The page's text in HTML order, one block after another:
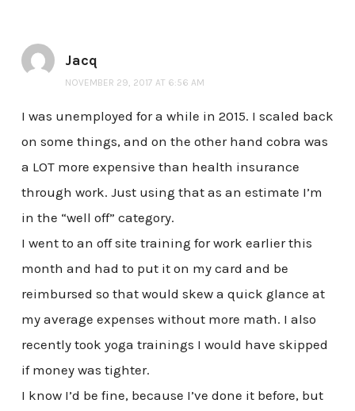
Jacq
NOVEMBER 29, 2017 AT 6:56 AM
I was unemployed for a while in 2015. I scaled back
on some things, and on the other hand cobra was
a LOT more expensive than health insurance
through work. Just using that as an estimate I’m
in the “well off” category.
I went to an off site training for work earlier this
month and had to put it on my card and be
reimbursed so that would skew a quick glance at
my average expenses without more math. I also
recently took yoga trainings I would have skipped
if money was tighter.
I know I’d be fine, because I’ve done it before, but